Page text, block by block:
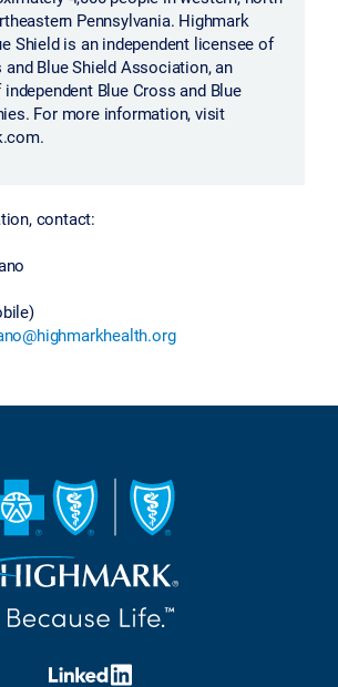
Pennsylvania. Highmark
Shield is an independent licensee of
and Blue Shield Association, an
Blue Cross and Blue
For more information, visit
contact: